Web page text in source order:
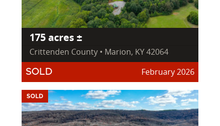
175 acres ±
Crittenden County • Marion, KY 42064
SOLD February 2026
SOLD